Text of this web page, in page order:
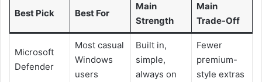
Best Pick Best For
Main
Strength
Main
Trade-Off
Microsoft
Defender
Most casual
Windows
users
Built in,
simple,
always on
Fewer
premium-
style extras